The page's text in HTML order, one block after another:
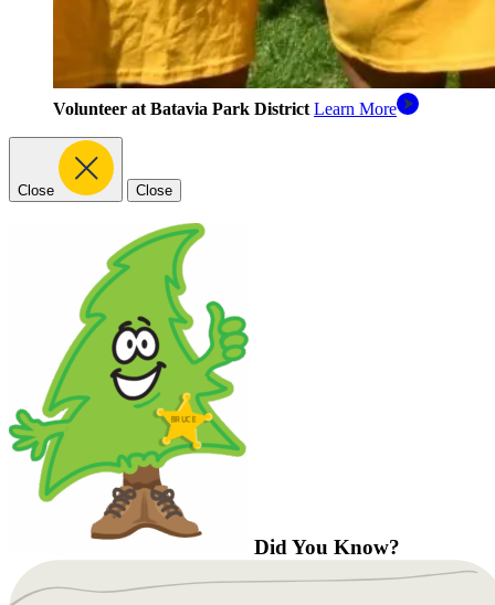
Volunteer at Batavia Park District Learn More
Close Close
Did You Know?